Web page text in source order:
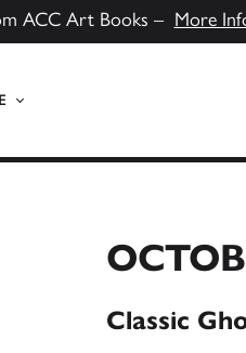
ACC Art Books – More
Classic